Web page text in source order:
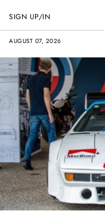
AUGUST 07, 2026
SIGN UP/IN